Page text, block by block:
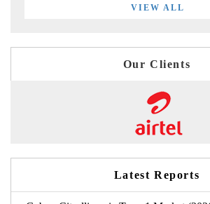
VIEW ALL
Our Clients
Latest Reports